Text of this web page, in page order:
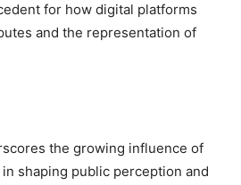
for how digital platforms
and the representation of
the growing influence of
shaping public perception and